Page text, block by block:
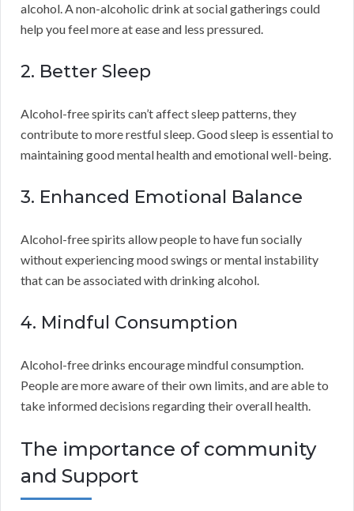
alcohol. A non-alcoholic drink at social gatherings could
help you feel more at ease and less pressured.
2. Better Sleep
Alcohol-free spirits can’t affect sleep patterns, they
contribute to more restful sleep. Good sleep is essential to
maintaining good mental health and emotional well-being.
3. Enhanced Emotional Balance
Alcohol-free spirits allow people to have fun socially
without experiencing mood swings or mental instability
that can be associated with drinking alcohol.
4. Mindful Consumption
Alcohol-free drinks encourage mindful consumption.
People are more aware of their own limits, and are able to
take informed decisions regarding their overall health.
The importance of community
and Support